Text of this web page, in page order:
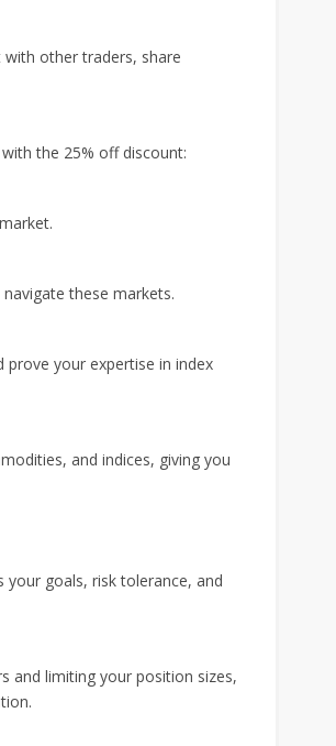
other traders, share
the 25% off discount:
these markets.
prove your expertise in index
and indices, giving you
goals, risk tolerance, and
and limiting your position sizes,